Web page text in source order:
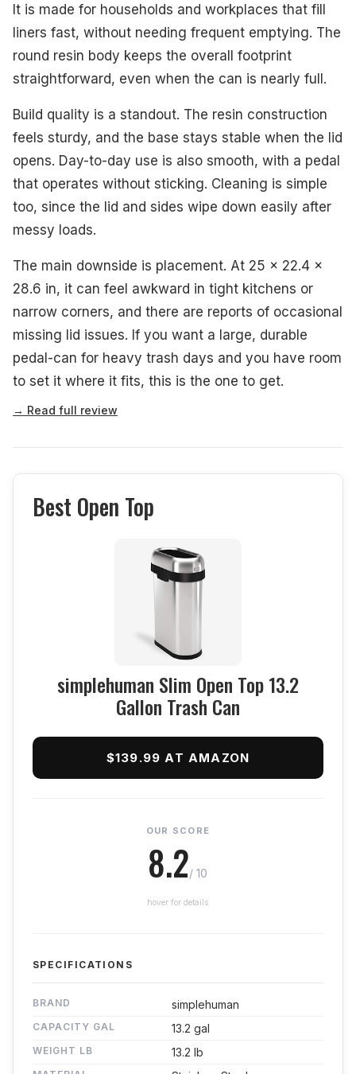
It is made for households and workplaces that fill
liners fast, without needing frequent emptying. The
round resin body keeps the overall footprint
straightforward, even when the can is nearly full.
Build quality is a standout. The resin construction
feels sturdy, and the base stays stable when the lid
opens. Day-to-day use is also smooth, with a pedal
that operates without sticking. Cleaning is simple
too, since the lid and sides wipe down easily after
messy loads.
The main downside is placement. At 25 x 22.4 x
28.6 in, it can feel awkward in tight kitchens or
narrow corners, and there are reports of occasional
missing lid issues. If you want a large, durable
pedal-can for heavy trash days and you have room
to set it where it fits, this is the one to get.
→ Read full review
Best Open Top
simplehuman Slim Open Top 13.2
Gallon Trash Can
$139.99 AT AMAZON
OUR SCORE
8.2/ 10
hover for details
SPECIFICATIONS
BRAND simplehuman
CAPACITY GAL 13.2 gal
WEIGHT LB 13.2 lb